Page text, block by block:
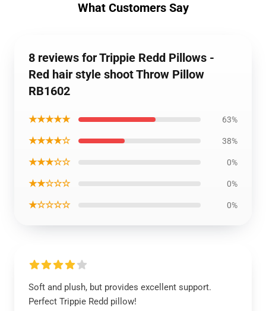
What Customers Say
8 reviews for Trippie Redd Pillows -
Red hair style shoot Throw Pillow
RB1602
★★★★★ 63%
★★★★☆ 38%
★★★☆☆ 0%
★★☆☆☆ 0%
★☆☆☆☆ 0%
Soft and plush, but provides excellent support.
Perfect Trippie Redd pillow!